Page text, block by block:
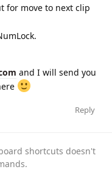
for move to next clip
and I will send you
Reply
shortcuts doesn't
.